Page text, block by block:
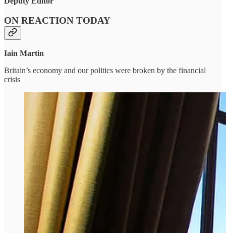
ON REACTION TODAY
Iain Martin
Britain’s economy and our politics were broken by the financial
crisis